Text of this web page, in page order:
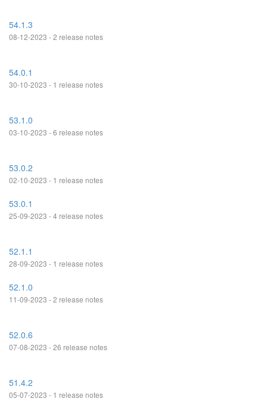
54.1.3
08-12-2023 - 2 release notes
54.0.1
30-10-2023 - 1 release notes
53.1.0
03-10-2023 - 6 release notes
53.0.2
02-10-2023 - 1 release notes
53.0.1
25-09-2023 - 4 release notes
52.1.1
28-09-2023 - 1 release notes
52.1.0
11-09-2023 - 2 release notes
52.0.6
07-08-2023 - 26 release notes
51.4.2
05-07-2023 - 1 release notes